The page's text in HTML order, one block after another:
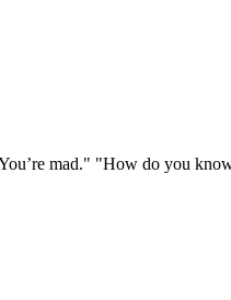
mad." "How do you